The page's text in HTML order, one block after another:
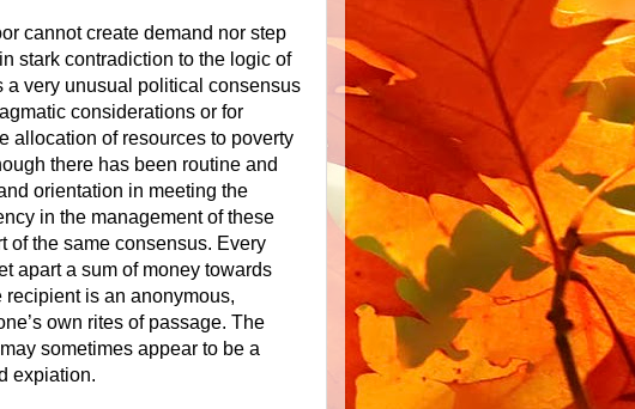
cannot create demand nor step
stark contradiction to the logic of
a very unusual political consensus
considerations or for
allocation of resources to poverty
there has been routine and
orientation in meeting the
in the management of these
of the same consensus. Every
apart a sum of money towards
recipient is an anonymous,
own rites of passage. The
sometimes appear to be a
expiation.